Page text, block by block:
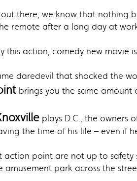
there, we know that nothing
remote after a long day at
this action, comedy new movie
daredevil that shocked the
brings you the same amount
plays D.C., the owners
the time of his life – even if
action point are not up to
amusement park across the